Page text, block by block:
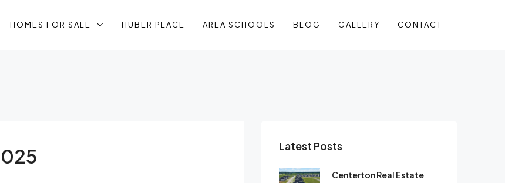
HOMES FOR SALE HUBER PLACE AREA SCHOOLS BLOG GALLERY CONTACT
Latest Posts
Centerton Real Estate